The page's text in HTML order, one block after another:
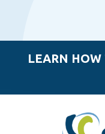
LEARN HOW